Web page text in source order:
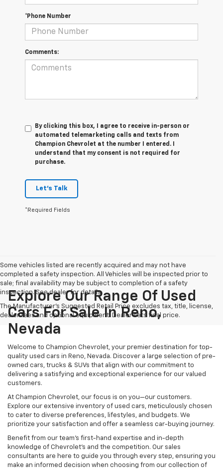
*Phone Number
Comments:
By clicking this box, I agree to receive in-person or
automated telemarketing calls and texts from
Champion Chevrolet at the number I entered. I
understand that my consent is not required for
purchase.
Let's Talk
*Required Fields
Some vehicles listed are recently acquired and may not have
completed a safety inspection. All Vehicles will be inspected prior to
sale; final availability may be subject to completion of a safety
inspection. See dealer for details.
The Manufacturer's Suggested Retail Price excludes tax, title, license,
dealer fees and optional equipment. Dealer sets final price.
Explore Our Range Of Used
Cars For Sale In Reno,
Nevada
Welcome to Champion Chevrolet, your premier destination for top-
quality used cars in Reno, Nevada. Discover a large selection of pre-
owned cars, trucks & SUVs that align with our commitment to
delivering a satisfying and exceptional experience for our valued
customers.
At Champion Chevrolet, our focus is on you—our customers.
Explore our extensive inventory of used cars, meticulously chosen
to cater to diverse preferences, lifestyles, and budgets. We
prioritize your satisfaction and offer a seamless car-buying journey.
Benefit from our team's first-hand expertise and in-depth
knowledge of Chevrolet’s and the competition. Our sales
consultants are here to guide you through every step, ensuring you
make an informed decision when choosing from our collection of